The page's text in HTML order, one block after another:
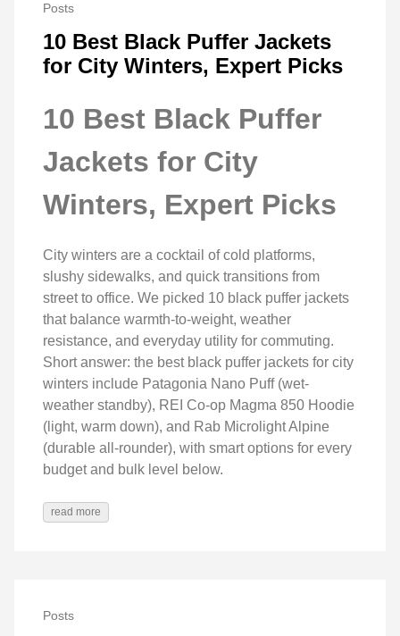
Posts
10 Best Black Puffer Jackets
for City Winters, Expert Picks
10 Best Black Puffer
Jackets for City
Winters, Expert Picks
City winters are a cocktail of cold platforms,
slushy sidewalks, and quick transitions from
street to office. We picked 10 black puffer jackets
that balance warmth-to-weight, weather
resistance, and everyday utility for commuting.
Short answer: the best black puffer jackets for city
winters include Patagonia Nano Puff (wet-
weather standby), REI Co-op Magma 850 Hoodie
(light, warm down), and Rab Microlight Alpine
(durable all-rounder), with smart options for every
budget and bulk level below.
read more
Posts